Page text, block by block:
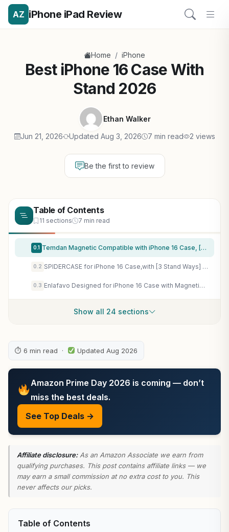
AZ iPhone iPad Review
Home / iPhone
Best iPhone 16 Case With
Stand 2026
Ethan Walker
Jun 21, 2026 Updated Aug 3, 2026 7 min read 2 views
Be the first to review
Table of Contents
11 sections 7 min read
0.1 Temdan Magnetic Compatible with iPhone 16 Case, [Built-in Invisible Kickstand][Compatible with MagSafe] [Military Grade Shockproof] Slim Translucent Matte Phone Case for iPhone 16 6.1"
0.2 SPIDERCASE for iPhone 16 Case,with [3 Stand Ways] [Compatible with Magsafe] Crystal Clear with Invisible Kicktand Shockproof Slim Phone Case for iPhone 16 6.1'',Clear
0.3 Enlafavo Designed for iPhone 16 Case with Magnetic Stand, Black
Show all 24 sections
⏱ 6 min read · Updated Aug 2026
Amazon Prime Day 2026 is coming — don’t
miss the best deals.
See Top Deals →
Affiliate disclosure:As an Amazon Associate we earn from
qualifying purchases. This post contains affiliate links — we
may earn a small commission at no extra cost to you. This
never affects our picks.
Table of Contents